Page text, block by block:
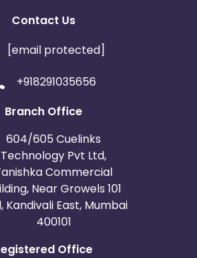
Contact Us
[email protected]
+918291035656
Branch Office
604/605 Cuelinks
Technology Pvt Ltd,
Commercial
Near Growels 101
Kandivali East, Mumbai
400101
Office